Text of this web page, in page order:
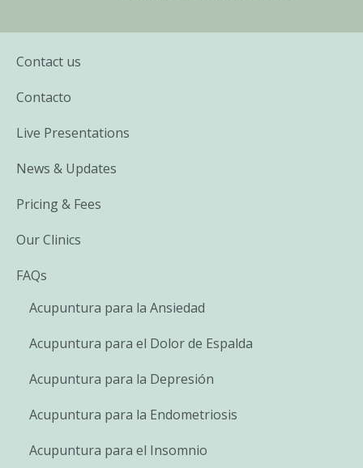
Contact us
Contacto
Live Presentations
News & Updates
Pricing & Fees
Our Clinics
FAQs
Acupuntura para la Ansiedad
Acupuntura para el Dolor de Espalda
Acupuntura para la Depresión
Acupuntura para la Endometriosis
Acupuntura para el Insomnio